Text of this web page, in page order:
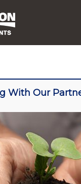
With Our